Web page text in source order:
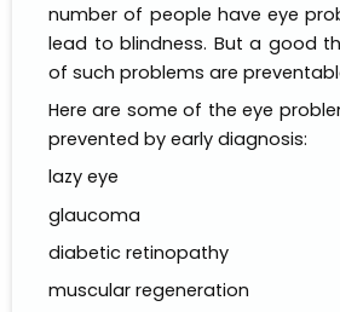
number of people have eye
lead to blindness. But a good
of such problems are
Here are some of the eye
prevented by early diagnosis:
lazy eye
glaucoma
diabetic retinopathy
muscular regeneration